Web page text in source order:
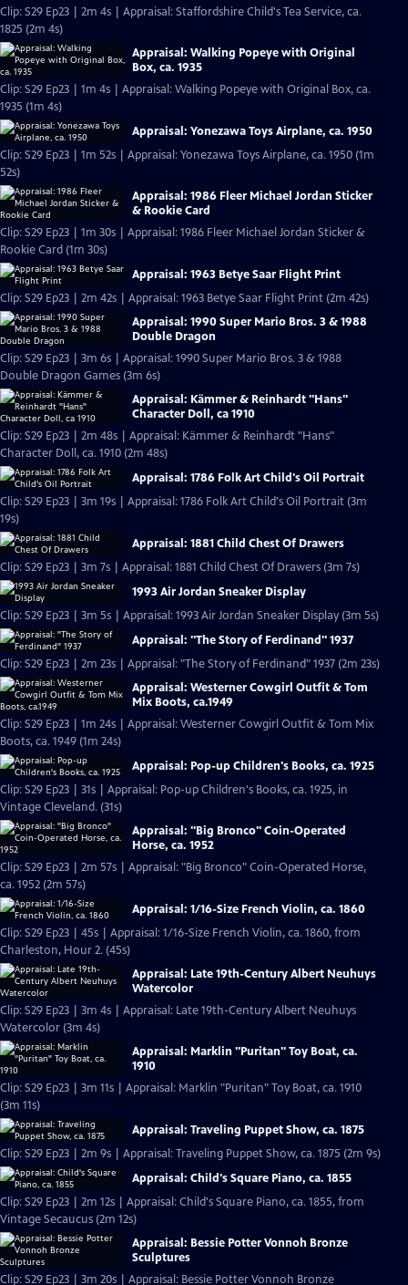
Clip: S29 Ep23 | 2m 4s | Appraisal: Staffordshire Child's Tea Service, ca.
1825 (2m 4s)
Appraisal: Walking Popeye with Original
Box, ca. 1935
Clip: S29 Ep23 | 1m 4s | Appraisal: Walking Popeye with Original Box, ca.
1935 (1m 4s)
Appraisal: Yonezawa Toys Airplane, ca. 1950
Clip: S29 Ep23 | 1m 52s | Appraisal: Yonezawa Toys Airplane, ca. 1950 (1m
52s)
Appraisal: 1986 Fleer Michael Jordan Sticker
& Rookie Card
Clip: S29 Ep23 | 1m 30s | Appraisal: 1986 Fleer Michael Jordan Sticker &
Rookie Card (1m 30s)
Appraisal: 1963 Betye Saar Flight Print
Clip: S29 Ep23 | 2m 42s | Appraisal: 1963 Betye Saar Flight Print (2m 42s)
Appraisal: 1990 Super Mario Bros. 3 & 1988
Double Dragon
Clip: S29 Ep23 | 3m 6s | Appraisal: 1990 Super Mario Bros. 3 & 1988
Double Dragon Games (3m 6s)
Appraisal: Kämmer & Reinhardt "Hans"
Character Doll, ca 1910
Clip: S29 Ep23 | 2m 48s | Appraisal: Kämmer & Reinhardt "Hans"
Character Doll, ca. 1910 (2m 48s)
Appraisal: 1786 Folk Art Child's Oil Portrait
Clip: S29 Ep23 | 3m 19s | Appraisal: 1786 Folk Art Child's Oil Portrait (3m
19s)
Appraisal: 1881 Child Chest Of Drawers
Clip: S29 Ep23 | 3m 7s | Appraisal: 1881 Child Chest Of Drawers (3m 7s)
1993 Air Jordan Sneaker Display
Clip: S29 Ep23 | 3m 5s | Appraisal: 1993 Air Jordan Sneaker Display (3m 5s)
Appraisal: "The Story of Ferdinand" 1937
Clip: S29 Ep23 | 2m 23s | Appraisal: "The Story of Ferdinand" 1937 (2m 23s)
Appraisal: Westerner Cowgirl Outfit & Tom
Mix Boots, ca.1949
Clip: S29 Ep23 | 1m 24s | Appraisal: Westerner Cowgirl Outfit & Tom Mix
Boots, ca. 1949 (1m 24s)
Appraisal: Pop-up Children's Books, ca. 1925
Clip: S29 Ep23 | 31s | Appraisal: Pop-up Children's Books, ca. 1925, in
Vintage Cleveland. (31s)
Appraisal: "Big Bronco" Coin-Operated
Horse, ca. 1952
Clip: S29 Ep23 | 2m 57s | Appraisal: "Big Bronco" Coin-Operated Horse,
ca. 1952 (2m 57s)
Appraisal: 1/16-Size French Violin, ca. 1860
Clip: S29 Ep23 | 45s | Appraisal: 1/16-Size French Violin, ca. 1860, from
Charleston, Hour 2. (45s)
Appraisal: Late 19th-Century Albert Neuhuys
Watercolor
Clip: S29 Ep23 | 3m 4s | Appraisal: Late 19th-Century Albert Neuhuys
Watercolor (3m 4s)
Appraisal: Marklin "Puritan" Toy Boat, ca.
1910
Clip: S29 Ep23 | 3m 11s | Appraisal: Marklin "Puritan" Toy Boat, ca. 1910
(3m 11s)
Appraisal: Traveling Puppet Show, ca. 1875
Clip: S29 Ep23 | 2m 9s | Appraisal: Traveling Puppet Show, ca. 1875 (2m 9s)
Appraisal: Child's Square Piano, ca. 1855
Clip: S29 Ep23 | 2m 12s | Appraisal: Child's Square Piano, ca. 1855, from
Vintage Secaucus (2m 12s)
Appraisal: Bessie Potter Vonnoh Bronze
Sculptures
Clip: S29 Ep23 | 3m 20s | Appraisal: Bessie Potter Vonnoh Bronze